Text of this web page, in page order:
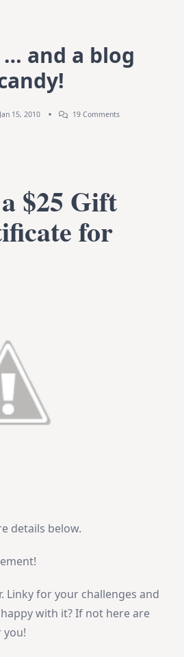
and a blog
Jan 15, 2010 19 CommentsOn
$25 Gift
for
details below.
Linky for your challenges and
with it? If not here are
you!